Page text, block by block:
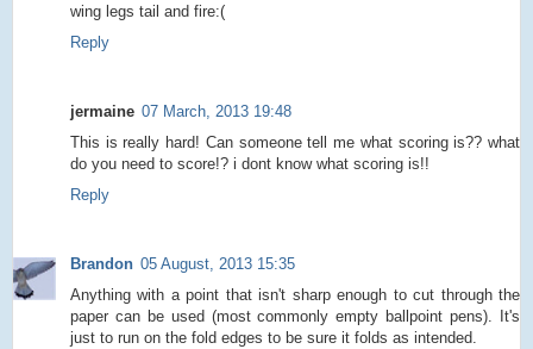
wing legs tail and fire:(
Reply
jermaine 07 March, 2013 19:48
This is really hard! Can someone tell me what scoring is?? what
do you need to score!? i dont know what scoring is!!
Reply
Brandon 05 August, 2013 15:35
Anything with a point that isn't sharp enough to cut through the
paper can be used (most commonly empty ballpoint pens). It's
just to run on the fold edges to be sure it folds as intended.